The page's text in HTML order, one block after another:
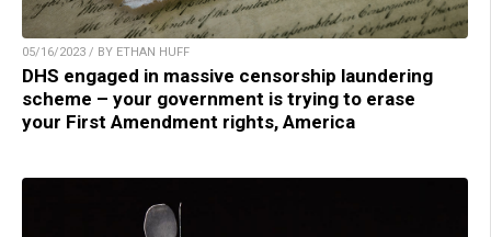
05/16/2023 / BY ETHAN HUFF
DHS engaged in massive censorship laundering
scheme – your government is trying to erase
your First Amendment rights, America